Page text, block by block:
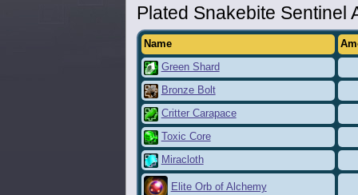
Plated Snakebite Sentinel
Name
Green Shard
Bronze Bolt
Critter Carapace
Toxic Core
Miracloth
Elite Orb of Alchemy